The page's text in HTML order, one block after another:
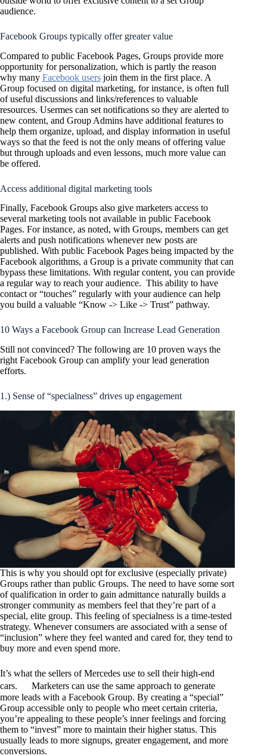
audience.
Facebook Groups typically offer greater value
Compared to public Facebook Pages, Groups provide more
opportunity for personalization, which is partly the reason
why many Facebook users join them in the first place. A
Group focused on digital marketing, for instance, is often full
of useful discussions and links/references to valuable
resources. Usermes can set notifications so they are alerted to
new content, and Group Admins have additional features to
help them organize, upload, and display information in useful
ways so that the feed is not the only means of offering value
but through uploads and even lessons, much more value can
be offered.
Access additional digital marketing tools
Finally, Facebook Groups also give marketers access to
several marketing tools not available in public Facebook
Pages. For instance, as noted, with Groups, members can get
alerts and push notifications whenever new posts are
published. With public Facebook Pages being impacted by the
Facebook algorithms, a Group is a private community that can
bypass these limitations. With regular content, you can provide
a regular way to reach your audience. This ability to have
contact or “touches” regularly with your audience can help
you build a valuable “Know -> Like -> Trust” pathway.
10 Ways a Facebook Group can Increase Lead Generation
Still not convinced? The following are 10 proven ways the
right Facebook Group can amplify your lead generation
efforts.
1.) Sense of “specialness” drives up engagement
This is why you should opt for exclusive (especially private)
Groups rather than public Groups. The need to have some sort
of qualification in order to gain admittance naturally builds a
stronger community as members feel that they’re part of a
special, elite group. This feeling of specialness is a time-tested
strategy. Whenever consumers are associated with a sense of
“inclusion” where they feel wanted and cared for, they tend to
buy more and even spend more.
It’s what the sellers of Mercedes use to sell their high-end
cars. Marketers can use the same approach to generate
more leads with a Facebook Group. By creating a “special”
Group accessible only to people who meet certain criteria,
you’re appealing to these people’s inner feelings and forcing
them to “invest” more to maintain their higher status. This
usually leads to more signups, greater engagement, and more
conversions.